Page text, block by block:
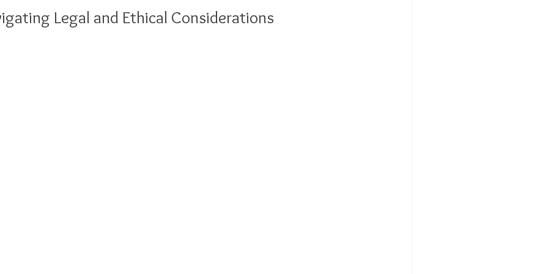
Legal and Ethical Considerations